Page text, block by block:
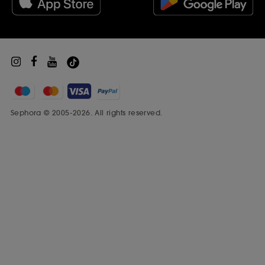
Sephora Prize
Sephora © 2005-2026. All rights reserved.